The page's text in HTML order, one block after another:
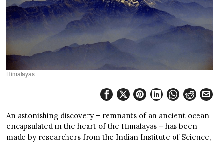
Himalayas
An astonishing discovery – remnants of an ancient ocean
encapsulated in the heart of the Himalayas – has been
made by researchers from the Indian Institute of Science,